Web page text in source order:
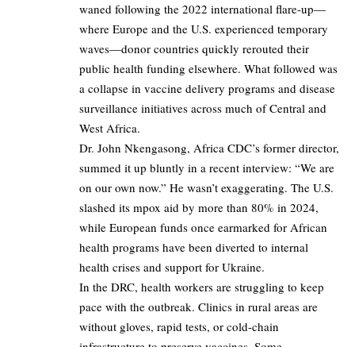
waned following the 2022 international flare-up—
where Europe and the U.S. experienced temporary
waves—donor countries quickly rerouted their
public health funding elsewhere. What followed was
a collapse in vaccine delivery programs and disease
surveillance initiatives across much of Central and
West Africa.
Dr. John Nkengasong, Africa CDC’s former director,
summed it up bluntly in a recent interview: “We are
on our own now.” He wasn’t exaggerating. The U.S.
slashed its mpox aid by more than 80% in 2024,
while European funds once earmarked for African
health programs have been diverted to internal
health crises and support for Ukraine.
In the DRC, health workers are struggling to keep
pace with the outbreak. Clinics in rural areas are
without gloves, rapid tests, or cold-chain